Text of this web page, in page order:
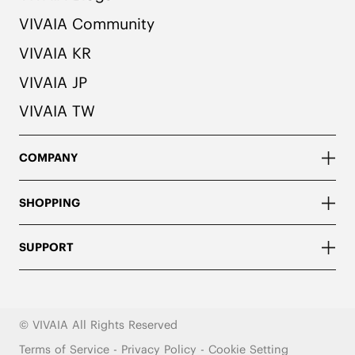
VIVAIA Community
VIVAIA KR
VIVAIA JP
VIVAIA TW
COMPANY
SHOPPING
SUPPORT
© VIVAIA All Rights Reserved
Terms of Service- Privacy Policy - Cookie Setting